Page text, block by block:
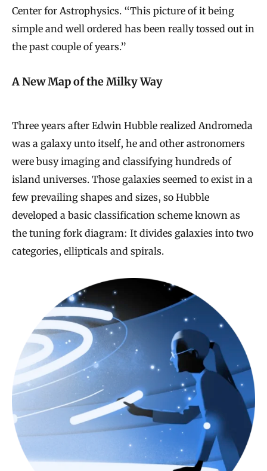
Center for Astrophysics. “This picture of it being
simple and well ordered has been really tossed out in
the past couple of years.”
A New Map of the Milky Way
Three years after Edwin Hubble realized Andromeda
was a galaxy unto itself, he and other astronomers
were busy imaging and classifying hundreds of
island universes. Those galaxies seemed to exist in a
few prevailing shapes and sizes, so Hubble
developed a basic classification scheme known as
the tuning fork diagram: It divides galaxies into two
categories, ellipticals and spirals.